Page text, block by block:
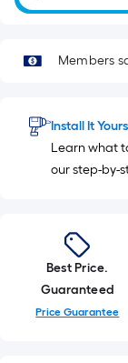
Members
Install It
Learn what
our step-by-
Best Price.
Guaranteed
Price Guarantee